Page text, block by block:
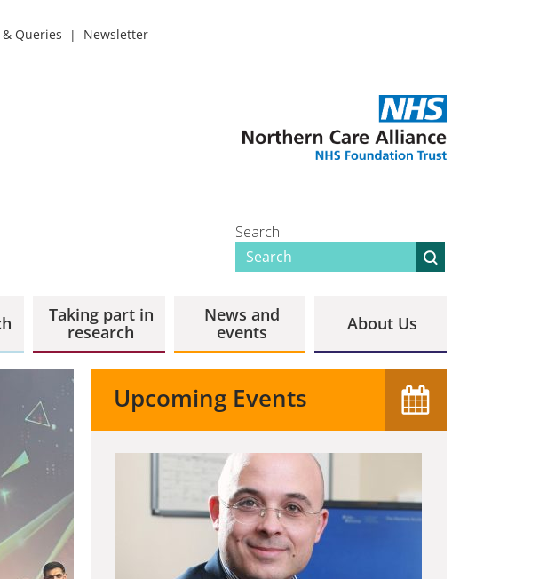
Queries Newsletter
Search
Taking part in
research
News and
events
About Us
Upcoming Events